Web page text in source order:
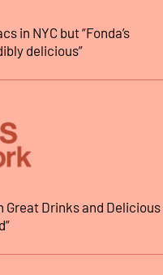
in NYC but “Fonda’s
delicious”
Great Drinks and Delicious